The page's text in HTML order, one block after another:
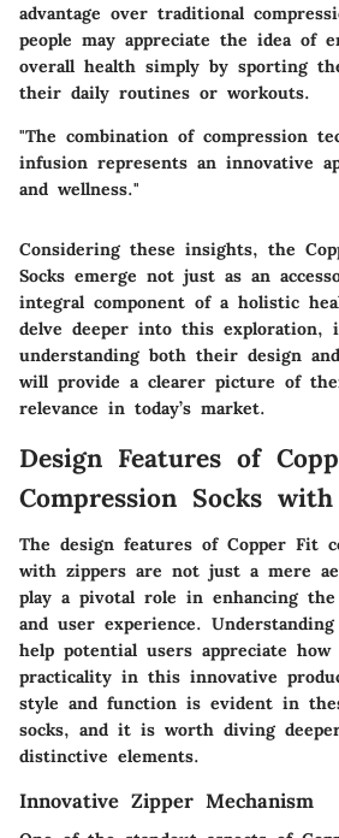
advantage over traditional
people may appreciate the idea of
overall health simply by sporting
their daily routines or workouts.
"The combination of compression
infusion represents an innovative
and wellness."
Considering these insights, the
Socks emerge not just as an
integral component of a holistic
delve deeper into this exploration,
understanding both their design
will provide a clearer picture of
relevance in today’s market.
Design Features of
Compression Socks
The design features of Copper Fit
with zippers are not just a mere
play a pivotal role in enhancing
and user experience.
help potential users appreciate how
practicality in this innovative
style and function is evident in
socks, and it is worth diving
distinctive elements.
Innovative Zipper Mechanism